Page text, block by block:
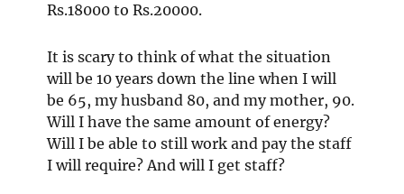
Rs.18000 to Rs.20000.
It is scary to think of what the situation
will be 10 years down the line when I will
be 65, my husband 80, and my mother, 90.
Will I have the same amount of energy?
Will I be able to still work and pay the staff
I will require? And will I get staff?